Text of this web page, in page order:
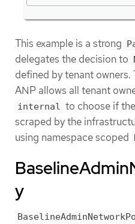
This example is a strong
delegates the decision to
defined by tenant owners.
ANP allows all tenant
internal to choose if
scraped by the
using namespace scoped
y